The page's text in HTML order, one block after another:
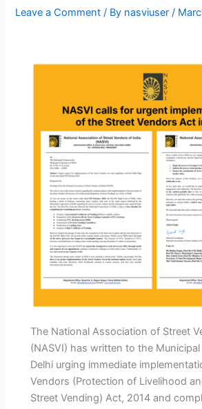
Leave a Comment / By nasviuser/
The National Association of Street
(NASVI) has written to the
Delhi urging immediate
Vendors (Protection of Livelihood
Street Vending) Act, 2014 and